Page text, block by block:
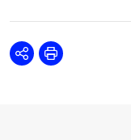
SharePrint